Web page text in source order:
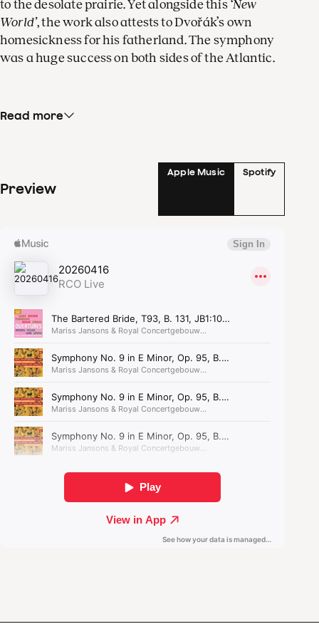
to the desolate prairie. Yet alongside this‘New
World’, the work also attests to Dvořák’s own
homesickness for his fatherland. The symphony
was a huge success on both sides of the Atlantic.
Old and new worlds also touch in
mystical visions, the medieval poet Hadewijch
sings of the ecstatic desire (orewoet) with which
text.
transports us to the
desolate prairie.
Read more
Preview
Apple Music Spotify